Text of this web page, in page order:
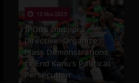
13 Nov 2025
IPOB’s Diaspora
Directive: Organize
Mass Demonstrations
to End Kanu’s Political
Persecution